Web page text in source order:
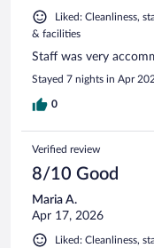
Liked: Cleanliness,
& facilities
Staff was very
Stayed 7 nights in Apr
0
Verified review
8/10 Good
Maria A.
Apr 17, 2026
Liked: Cleanliness,